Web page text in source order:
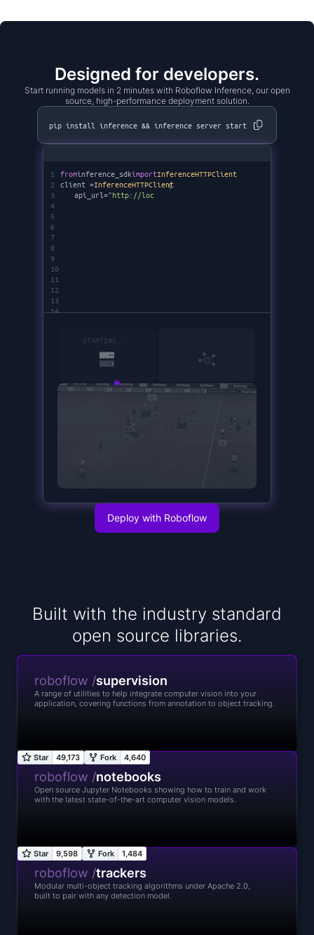
Designed for developers.
Start running models in 2 minutes with Roboflow Inference, our open
source, high-performance deployment solution.
pip install inference && inference server start
1
2
3
4
5
6
7
8
9
10
11
12
13
14
frominference_sdkimportInferenceHTTPClient
client =InferenceHTTPClient
(
api_url="http://localhost:9001"
STARTING
Deploy with Roboflow
Built with the industry standard
open source libraries.
roboflow /supervision
A range of utilities to help integrate computer vision into your
application, covering functions from annotation to object tracking.
roboflow /notebooks
Open source Jupyter Notebooks showing how to train and work
with the latest state-of-the-art computer vision models.
roboflow /trackers
Modular multi-object tracking algorithms under Apache 2.0,
built to pair with any detection model.